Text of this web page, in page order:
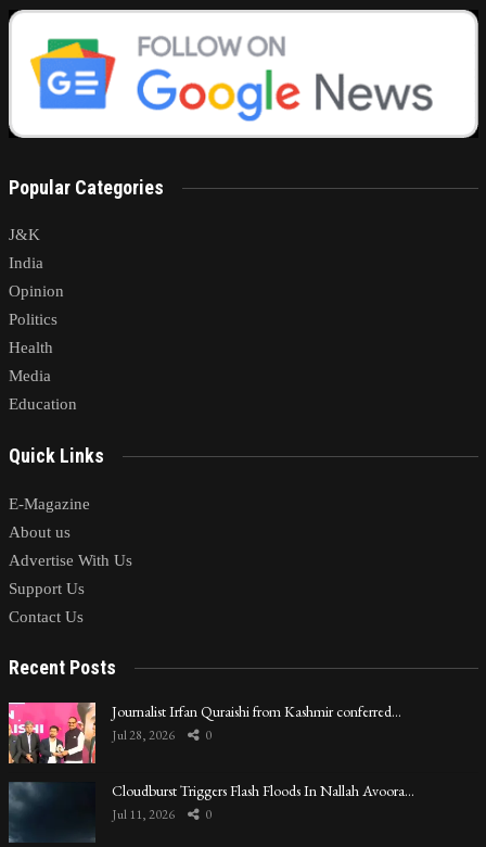
Popular Categories
J&K
India
Opinion
Politics
Health
Media
Education
Quick Links
E-Magazine
About us
Advertise With Us
Support Us
Contact Us
Recent Posts
Journalist Irfan Quraishi from Kashmir conferred…
Jul 28, 2026 0
Cloudburst Triggers Flash Floods In Nallah Avoora…
Jul 11, 2026 0